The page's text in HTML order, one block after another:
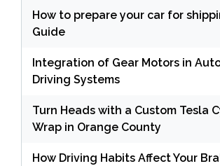
How to prepare your car for
Guide
Integration of Gear Motors in
Driving Systems
Turn Heads with a Custom Tesla
Wrap in Orange County
How Driving Habits Affect Your